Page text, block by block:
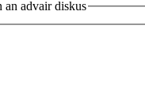
advair diskus